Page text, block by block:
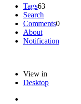
Tags63
Search
Comments0
About
Notification
View in
Desktop